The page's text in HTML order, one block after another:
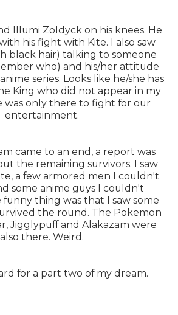
Illumi Zoldyck on his knees. He
his fight with Kite. I also saw
black hair) talking to someone
who) and his/her attitude
series. Looks like he/she has
King who did not appear in my
was only there to fight for our
entertainment.
came to an end, a report was
the remaining survivors. I saw
a few armored men I couldn't
some anime guys I couldn't
thing was that I saw some
the round. The Pokemon
Jigglypuff and Alakazam were
also there. Weird.
for a part two of my dream.